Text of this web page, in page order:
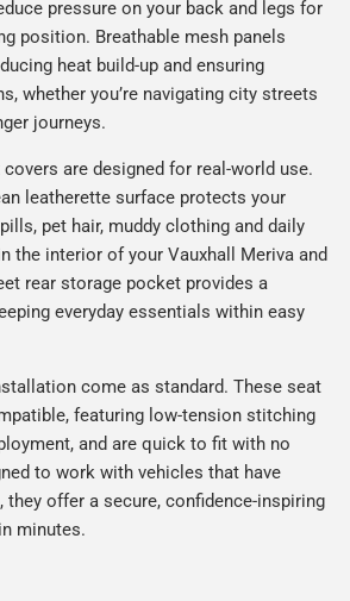
pressure on your back and legs for
position. Breathable mesh panels
heat build-up and ensuring
whether you’re navigating city streets
journeys.
are designed for real-world use.
leatherette surface protects your
pet hair, muddy clothing and daily
the interior of your Vauxhall Meriva and
rear storage pocket provides a
everyday essentials within easy
come as standard. These seat
featuring low-tension stitching
and are quick to fit with no
to work with vehicles that have
they offer a secure, confidence-inspiring
minutes.